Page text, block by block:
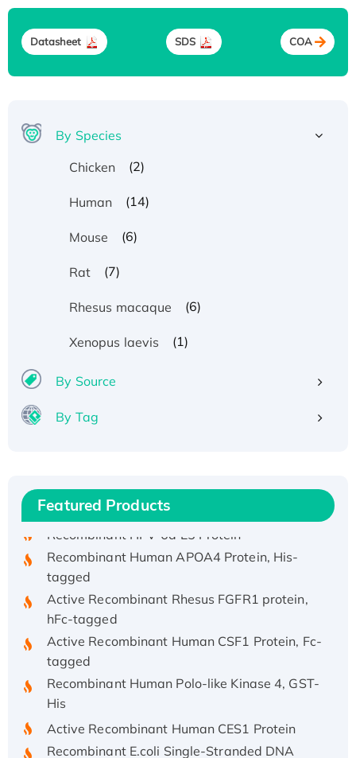
Datasheet SDS COA
By Species
Chicken
(2)
Human (14)
Mouse (6)
Rat (7)
Rhesus macaque (6)
Xenopus laevis (1)
By Source
By Tag
Featured Products
His/GST-tagged
Recombinant HPV-6a E5 Protein
Recombinant Human APOA4 Protein, His-
tagged
Active Recombinant Rhesus FGFR1 protein,
hFc-tagged
Active Recombinant Human CSF1 Protein, Fc-
tagged
Recombinant Human Polo-like Kinase 4, GST-
His
Active Recombinant Human CES1 Protein
Recombinant E.coli Single-Stranded DNA